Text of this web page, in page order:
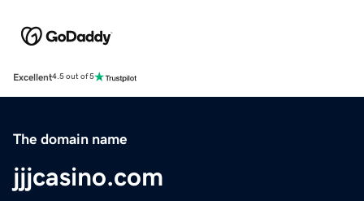
Excellent4.5 out of 5
The domain name
jjjcasino.com